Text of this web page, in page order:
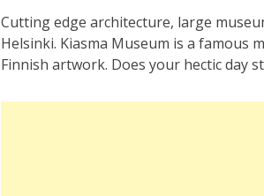
Cutting edge architecture, large
Helsinki. Kiasma Museum is a famous
Finnish artwork. Does your hectic day